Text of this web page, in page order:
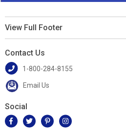
View Full Footer
Contact Us
1-800-284-8155
Email Us
Social